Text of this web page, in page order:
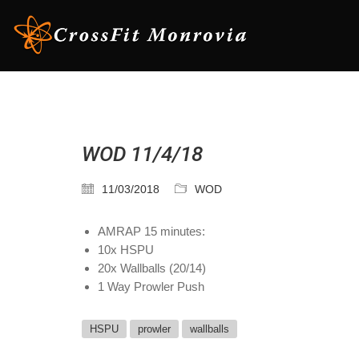
WOD 11/4/18
11/03/2018 WOD
AMRAP 15 minutes:
10x HSPU
20x Wallballs (20/14)
1 Way Prowler Push
HSPU prowler wallballs